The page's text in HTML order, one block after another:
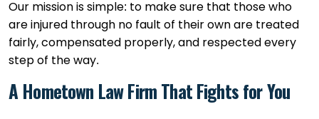
Our mission is simple: to make sure that those who
are injured through no fault of their own are treated
fairly, compensated properly, and respected every
step of the way.
A Hometown Law Firm That Fights for You